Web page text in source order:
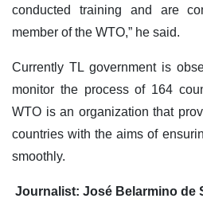
conducted training and are
member of the WTO,” he said.
Currently TL government is
monitor the process of 164
WTO is an organization that
countries with the aims of
smoothly.
Journalist: José Belarmino de